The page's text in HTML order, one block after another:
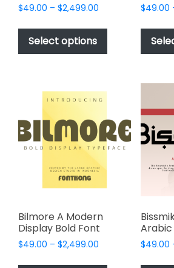
$49.00 – $2,499.00
$49.00
$2,499.00
Select options
This
has
variants.
options
may
be
the
$49.00
Bilmore A Modern
Display Bold Font
$49.00 – $2,499.00
This
$49.00